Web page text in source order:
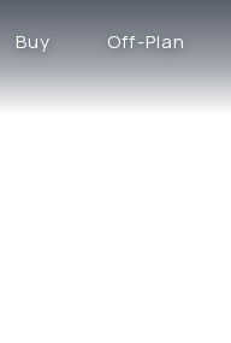
Buy Off-Plan